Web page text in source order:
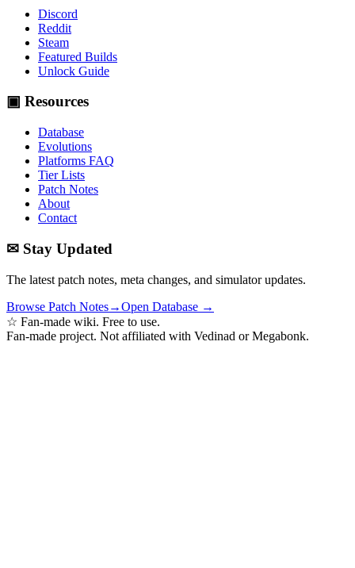
Discord
Reddit
Steam
Featured Builds
Unlock Guide
▣ Resources
Database
Evolutions
Platforms FAQ
Tier Lists
Patch Notes
About
Contact
✉ Stay Updated
The latest patch notes, meta changes, and simulator updates.
Browse Patch Notes→Open Database →
☆ Fan-made wiki. Free to use.
Fan-made project. Not affiliated with Vedinad or Megabonk.